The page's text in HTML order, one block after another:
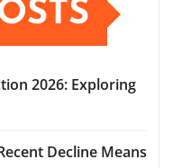
2026: Exploring
Decline Means